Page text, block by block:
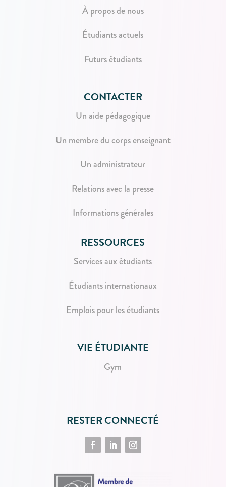
À propos de nous
Étudiants actuels
Futurs étudiants
CONTACTER
Un aide pédagogique
Un membre du corps enseignant
Un administrateur
Relations avec la presse
Informations générales
RESSOURCES
Services aux étudiants
Étudiants internationaux
Emplois pour les étudiants
VIE ÉTUDIANTE
Gym
RESTER CONNECTÉ